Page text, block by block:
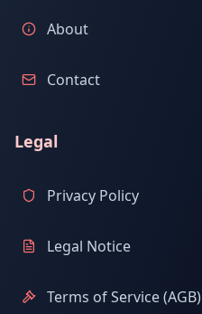
About
Contact
Legal
Privacy Policy
Legal Notice
Terms of Service (AGB)